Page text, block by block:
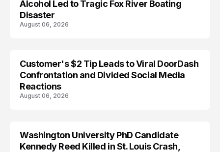
Alcohol Led to Tragic Fox River Boating
Disaster
August 06, 2026
Customer's $2 Tip Leads to Viral DoorDash
Confrontation and Divided Social Media
Reactions
August 06, 2026
LIFESTYLE
Washington University PhD Candidate
Kennedy Reed Killed in St. Louis Crash,